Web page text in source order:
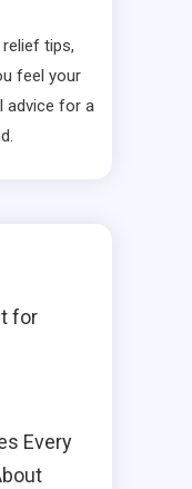
tips,
feel your
advice for a
for
Every